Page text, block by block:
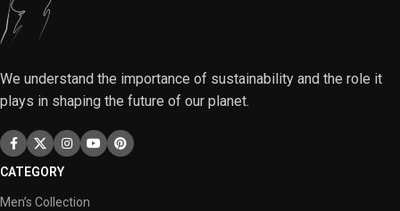
We understand the importance of sustainability and the role it
plays in shaping the future of our planet.
CATEGORY
Men’s Collection